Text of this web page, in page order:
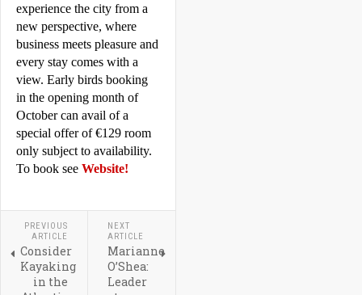
experience the city from a
new perspective, where
business meets pleasure and
every stay comes with a
view. Early birds booking
in the opening month of
October can avail of a
special offer of €129 room
only subject to availability.
To book see Website!
PREVIOUS
ARTICLE
Consider
Kayaking
in the
NEXT
ARTICLE
Marianne
O’Shea:
Leader